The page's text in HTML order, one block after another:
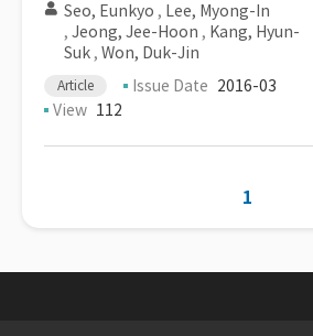
Seo, Eunkyo , Lee, Myong-In
, Jeong, Jee-Hoon , Kang, Hyun-
Suk , Won, Duk-Jin
Article Issue Date 2016-03
View 112
1